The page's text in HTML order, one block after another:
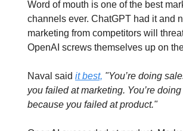
Word of mouth is one of the best
channels ever. ChatGPT had it and
marketing from competitors will
OpenAI screws themselves up on
Naval said it best, "You’re doing
you failed at marketing. You’re
because you failed at product."